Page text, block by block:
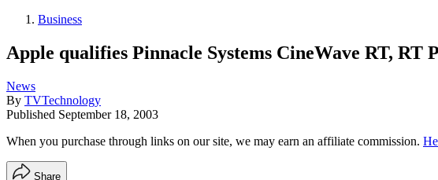
Business
Apple qualifies Pinnacle Systems CineWave RT, RT
News
By TVTechnology
Published September 18, 2003
When you purchase through links on our site, we may earn an affiliate commission.
Share